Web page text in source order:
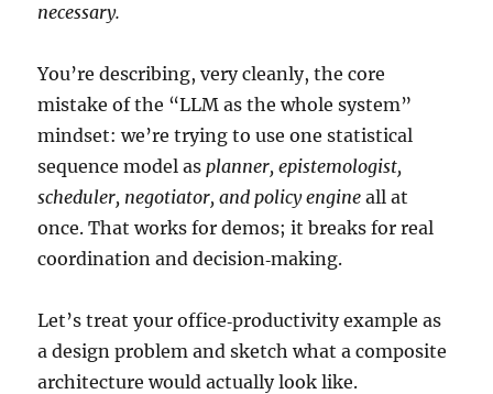
necessary.
You’re describing, very cleanly, the core
mistake of the “LLM as the whole system”
mindset: we’re trying to use one statistical
sequence model asplanner, epistemologist,
scheduler, negotiator, and policy engine all at
once. That works for demos; it breaks for real
coordination and decision‑making.
Let’s treat your office‑productivity example as
a design problem and sketch what a composite
architecture would actually look like.